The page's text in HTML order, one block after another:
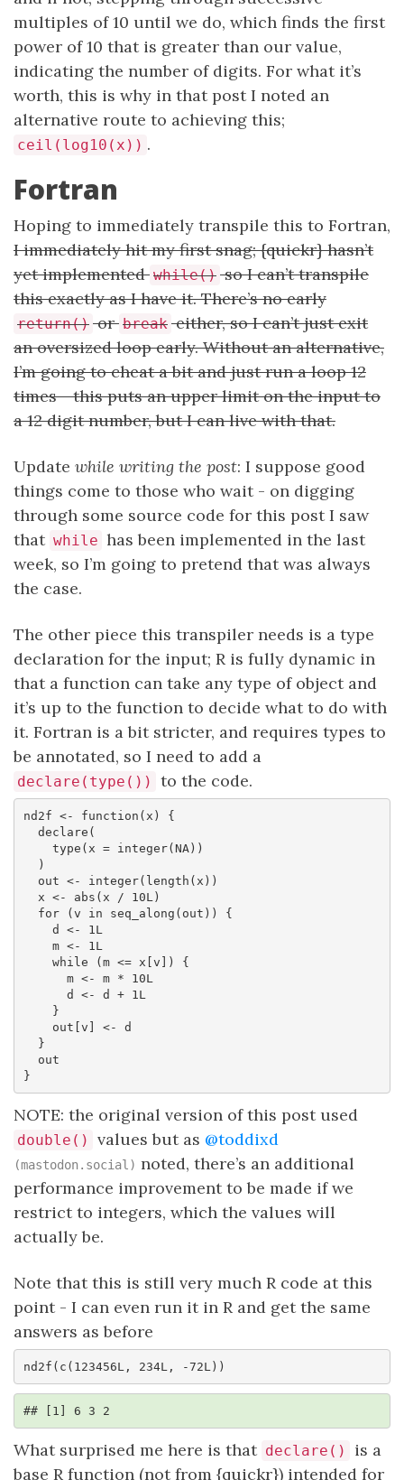
multiples of 10 until we do, which finds the first
power of 10 that is greater than our value,
indicating the number of digits. For what it’s
worth, this is why in that post I noted an
alternative route to achieving this;
ceil(log10(x)) .
Fortran
Hoping to immediately transpile this to Fortran,
I immediately hit my first snag; {quickr} hasn’t
yet implemented while() so I can’t transpile
this exactly as I have it. There’s no early
return() or break either, so I can’t just exit
an oversized loop early. Without an alternative,
I’m going to cheat a bit and just run a loop 12
times - this puts an upper limit on the input to
a 12 digit number, but I can live with that.
Update while writing the post: I suppose good
things come to those who wait - on digging
through some source code for this post I saw
that while has been implemented in the last
week, so I’m going to pretend that was always
the case.
The other piece this transpiler needs is a type
declaration for the input; R is fully dynamic in
that a function can take any type of object and
it’s up to the function to decide what to do with
it. Fortran is a bit stricter, and requires types to
be annotated, so I need to add a
declare(type()) to the code.
nd2f <- function(x) {
}
NOTE: the original version of this post used
double() values but as @toddixd
(mastodon.social) noted, there’s an additional
performance improvement to be made if we
restrict to integers, which the values will
actually be.
Note that this is still very much R code at this
point - I can even run it in R and get the same
answers as before
nd2f(c(123456L, 234L, -72L))
## [1] 6 3 2
What surprised me here is that declare()
is a
base R function (not from {quickr}) intended for